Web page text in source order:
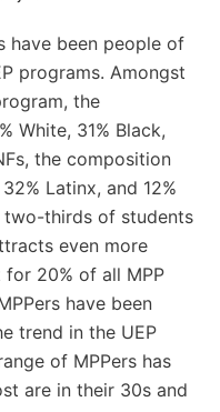
have been people of
programs. Amongst
the
White, 31% Black,
the composition
Latinx, and 12%
two-thirds of students
even more
20% of all MPP
have been
trend in the UEP
of MPPers has
are in their 30s and